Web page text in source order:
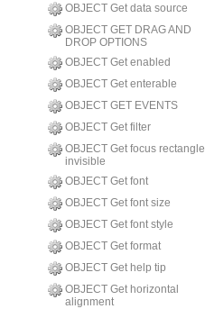
OBJECT Get data source
OBJECT GET DRAG AND
DROP OPTIONS
OBJECT Get enabled
OBJECT Get enterable
OBJECT GET EVENTS
OBJECT Get filter
OBJECT Get focus rectangle
invisible
OBJECT Get font
OBJECT Get font size
OBJECT Get font style
OBJECT Get format
OBJECT Get help tip
OBJECT Get horizontal
alignment